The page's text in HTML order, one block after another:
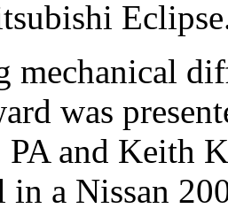
mechanical
was
PA and Keith
in a Nissan